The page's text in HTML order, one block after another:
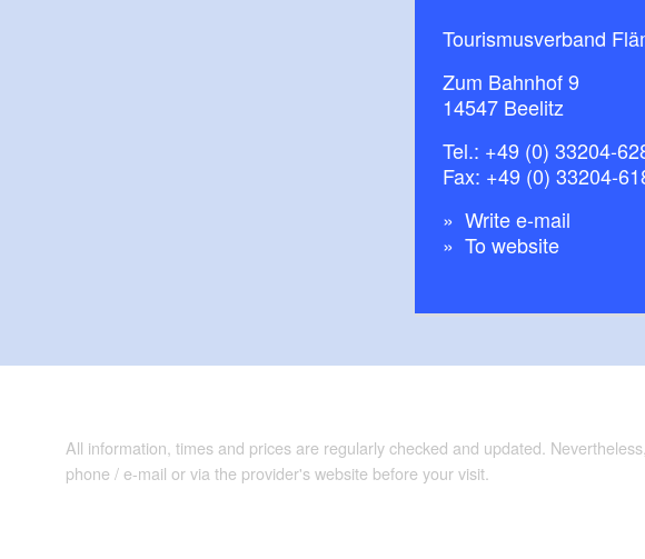
Tourismusverband
Zum Bahnhof 9
14547 Beelitz
Tel.: +49 (0) 33204-
Fax: +49 (0) 33204-
Write e-mail
To website
All information, times and prices are regularly checked and updated.
phone / e-mail or via the provider's website before your visit.